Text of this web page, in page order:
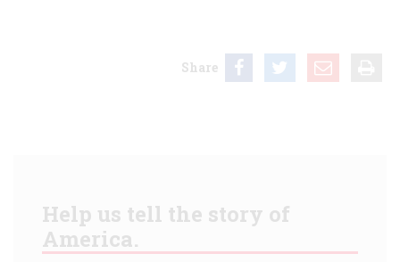
Share
Help us tell the story of
America.